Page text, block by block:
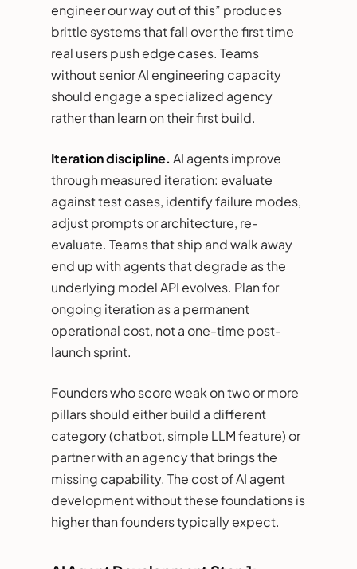
engineer our way out of this” produces
brittle systems that fall over the first time
real users push edge cases. Teams
without senior AI engineering capacity
should engage a specialized agency
rather than learn on their first build.
Iteration discipline. AI agents improve
through measured iteration: evaluate
against test cases, identify failure modes,
adjust prompts or architecture, re-
evaluate. Teams that ship and walk away
end up with agents that degrade as the
underlying model API evolves. Plan for
ongoing iteration as a permanent
operational cost, not a one-time post-
launch sprint.
Founders who score weak on two or more
pillars should either build a different
category (chatbot, simple LLM feature) or
partner with an agency that brings the
missing capability. The cost of AI agent
development without these foundations is
higher than founders typically expect.